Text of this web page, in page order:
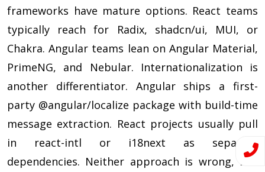
frameworks have mature options. React teams
typically reach for Radix, shadcn/ui, MUI, or
Chakra. Angular teams lean on Angular Material,
PrimeNG, and Nebular. Internationalization is
another differentiator. Angular ships a first-
party @angular/localize package with build-time
message extraction. React projects usually pull
in react-intl or i18next as separate
dependencies. Neither approach is wrong, but